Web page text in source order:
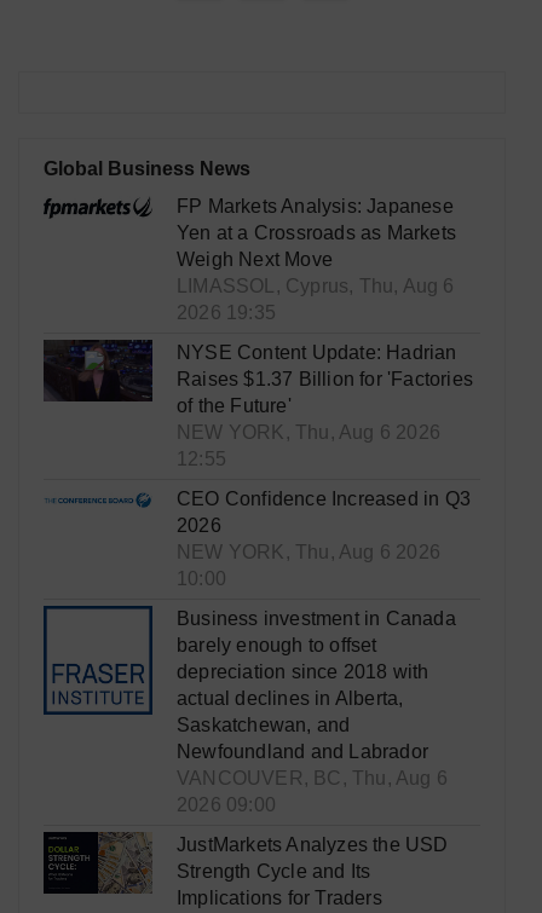
Global Business News
FP Markets Analysis: Japanese
Yen at a Crossroads as Markets
Weigh Next Move
LIMASSOL, Cyprus, Thu, Aug 6
2026 19:35
NYSE Content Update: Hadrian
Raises $1.37 Billion for 'Factories
of the Future'
NEW YORK, Thu, Aug 6 2026
12:55
CEO Confidence Increased in Q3
2026
NEW YORK, Thu, Aug 6 2026
10:00
Business investment in Canada
barely enough to offset
depreciation since 2018 with
actual declines in Alberta,
Saskatchewan, and
Newfoundland and Labrador
VANCOUVER, BC, Thu, Aug 6
2026 09:00
JustMarkets Analyzes the USD
Strength Cycle and Its
Implications for Traders